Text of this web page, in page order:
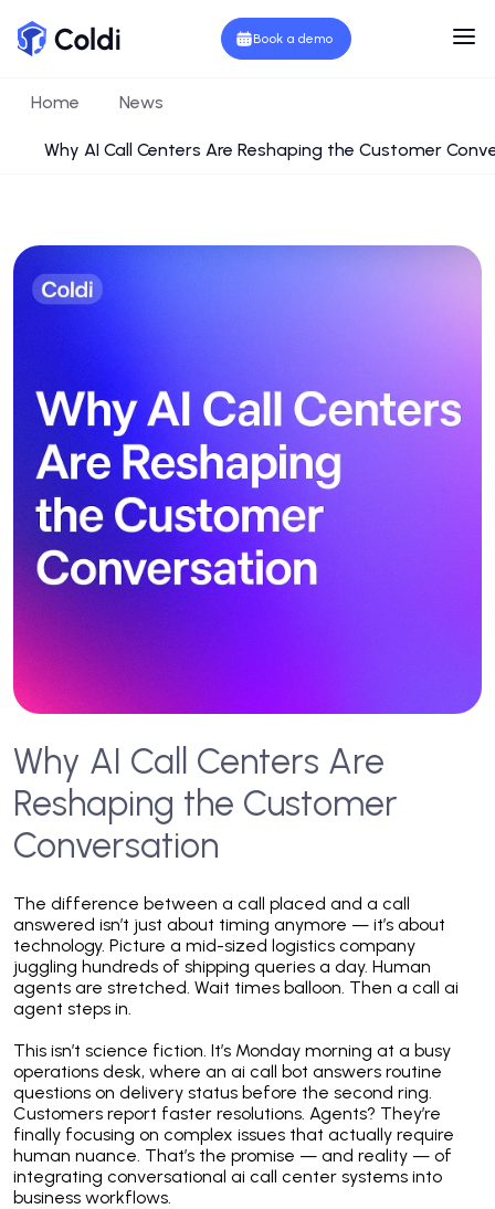
Book a demo
Home News
Why AI Call Centers Are Reshaping the Customer
Why AI Call Centers Are
Reshaping the Customer
Conversation
The difference between a call placed and a call
answered isn’t just about timing anymore — it’s about
technology. Picture a mid-sized logistics company
juggling hundreds of shipping queries a day. Human
agents are stretched. Wait times balloon. Then a call ai
agent steps in.
This isn’t science fiction. It’s Monday morning at a busy
operations desk, where an ai call bot answers routine
questions on delivery status before the second ring.
Customers report faster resolutions. Agents? They’re
finally focusing on complex issues that actually require
human nuance. That’s the promise — and reality — of
integrating conversational ai call center systems into
business workflows.